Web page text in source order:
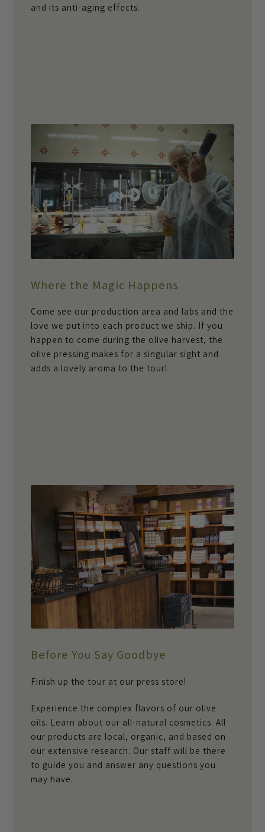
and its anti-aging effects.
Where the Magic Happens
Come see our production area and labs and the
love we put into each product we ship. If you
happen to come during the olive harvest, the
olive pressing makes for a singular sight and
adds a lovely aroma to the tour!
Before You Say Goodbye
Finish up the tour at our press store!
Experience the complex flavors of our olive
oils. Learn about our all-natural cosmetics. All
our products are local, organic, and based on
our extensive research. Our staff will be there
to guide you and answer any questions you
may have.